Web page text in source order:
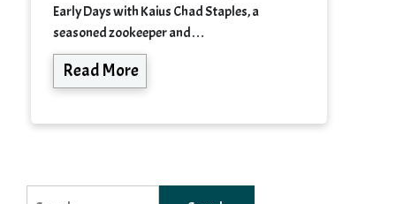
Early Days with Kaius Chad Staples, a
seasoned zookeeper and…
Read More